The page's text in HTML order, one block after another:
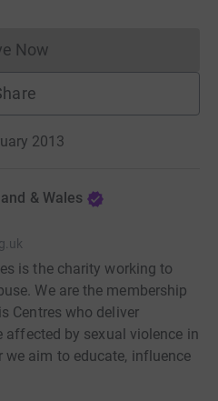
Now
Donations cannot currently
2013
& Wales
is the charity working to
We are the membership
Centres who deliver
affected by sexual violence in
we aim to educate, influence